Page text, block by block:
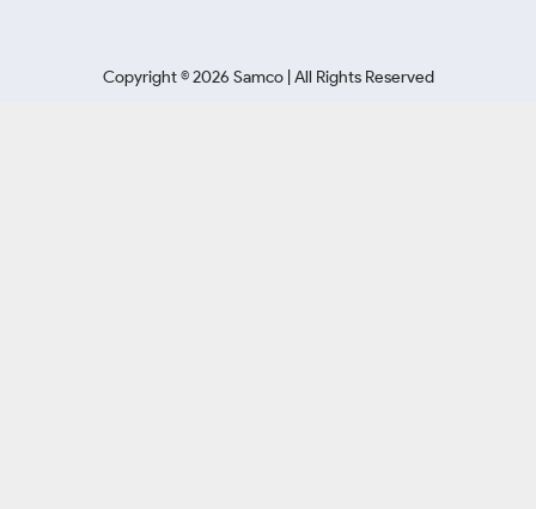
Copyright ©2026 Samco | All Rights Reserved